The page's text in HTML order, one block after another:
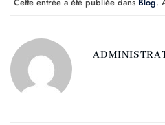
Cette entrée a été publiée dans Blog.